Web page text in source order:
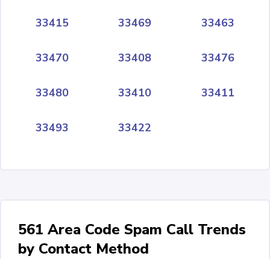
33415 33469 33463
33470 33408 33476
33480 33410 33411
33493 33422
561 Area Code Spam Call Trends
by Contact Method